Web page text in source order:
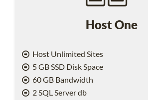
Host One
Host Unlimited Sites
5 GB SSD Disk Space
60 GB Bandwidth
2 SQL Server db